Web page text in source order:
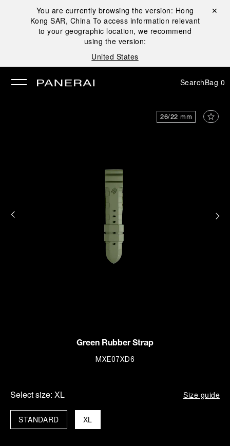
You are currently browsing the version: Hong
Kong SAR, China To access information relevant
to your geographic location, we recommend
using the version:
United States
Close ✕
SearchBag 0
26/22 mm
Green Rubber Strap
MXE07XD6
Select size: XL Size guide
XL
STANDARD